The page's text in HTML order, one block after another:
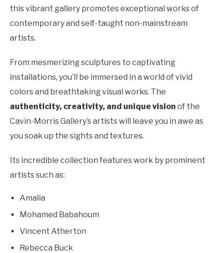
this vibrant gallery promotes exceptional works of
contemporary and self-taught non-mainstream
artists.
From mesmerizing sculptures to captivating
installations, you’ll be immersed in a world of vivid
colors and breathtaking visual works. The
authenticity, creativity, and unique vision of the
Cavin-Morris Gallery’s artists will leave you in awe as
you soak up the sights and textures.
Its incredible collection features work by prominent
artists such as:
Amalia
Mohamed Babahoum
Vincent Atherton
Rebecca Buck